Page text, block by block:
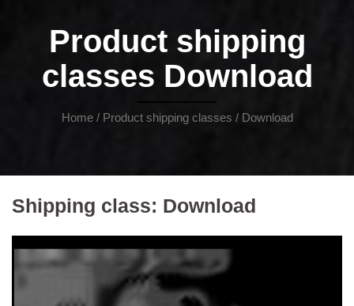
Product shipping
classes Download
Home/ Product shipping classes / Download
Shipping class: Download